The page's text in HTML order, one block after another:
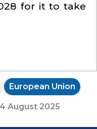
for it to take
European Union
August 2025